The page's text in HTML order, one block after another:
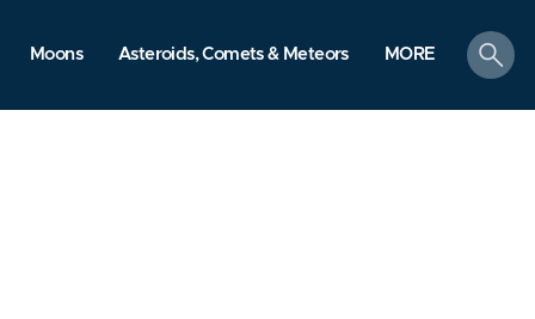
Moons Asteroids, Comets & Meteors MORE
search